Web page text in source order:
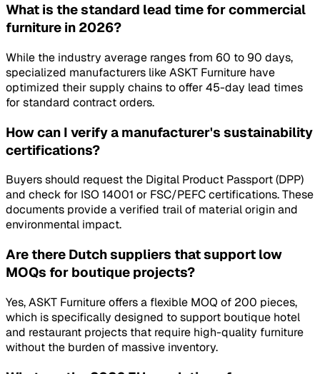
What is the standard lead time for commercial
furniture in 2026?
While the industry average ranges from 60 to 90 days,
specialized manufacturers like ASKT Furniture have
optimized their supply chains to offer 45-day lead times
for standard contract orders.
How can I verify a manufacturer's sustainability
certifications?
Buyers should request the Digital Product Passport (DPP)
and check for ISO 14001 or FSC/PEFC certifications. These
documents provide a verified trail of material origin and
environmental impact.
Are there Dutch suppliers that support low
MOQs for boutique projects?
Yes, ASKT Furniture offers a flexible MOQ of 200 pieces,
which is specifically designed to support boutique hotel
and restaurant projects that require high-quality furniture
without the burden of massive inventory.